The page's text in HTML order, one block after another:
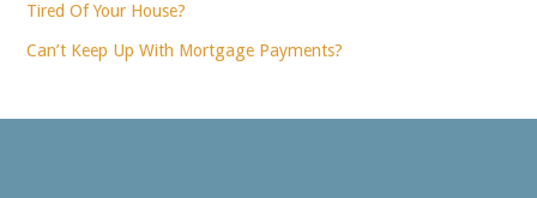
Tired Of Your House?
Can’t Keep Up With Mortgage Payments?